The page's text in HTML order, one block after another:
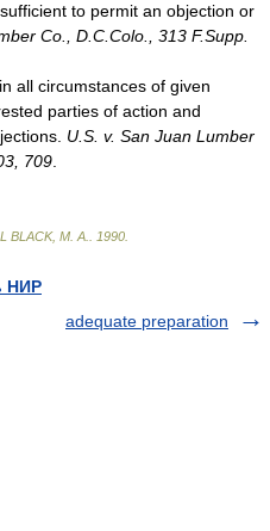
to permit an objection or
Co., D.C.Colo., 313 F.Supp.
all circumstances of given
parties of action and
U.S. v. San Juan Lumber
709
BLACK, M. A. 1990
НИР
adequate preparation